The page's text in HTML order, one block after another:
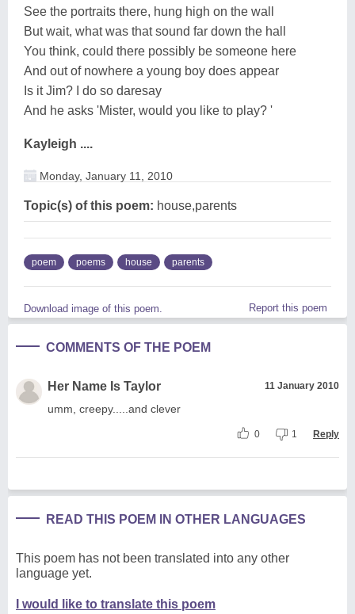
See the portraits there, hung high on the wall
But wait, what was that sound far down the hall
You think, could there possibly be someone here
And out of nowhere a young boy does appear
Is it Jim? I do so daresay
And he asks 'Mister, would you like to play? '
Kayleigh ....
Monday, January 11, 2010
Topic(s) of this poem: house,parents
poem poems house parents
Download image of this poem. Report this poem
COMMENTS OF THE POEM
Her Name Is Taylor 11 January 2010
umm, creepy.....and clever
0 1 Reply
READ THIS POEM IN OTHER LANGUAGES
This poem has not been translated into any other
language yet.
I would like to translate this poem